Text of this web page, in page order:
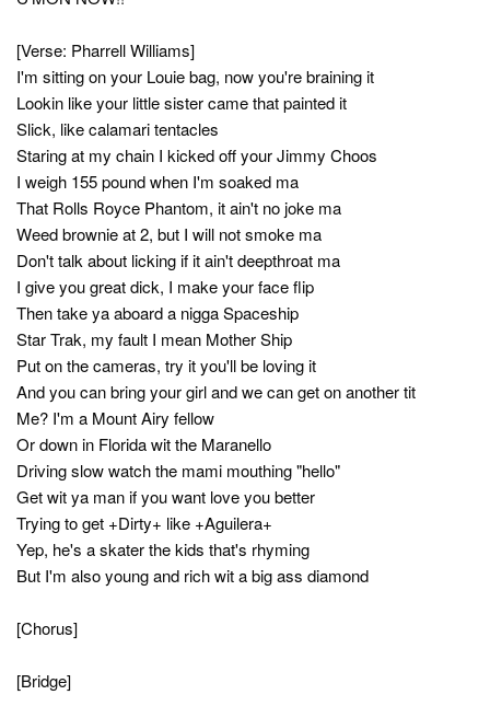
[Verse: Pharrell Williams]
I'm sitting on your Louie bag, now you're braining it
Lookin like your little sister came that painted it
Slick, like calamari tentacles
Staring at my chain I kicked off your Jimmy Choos
I weigh 155 pound when I'm soaked ma
That Rolls Royce Phantom, it ain't no joke ma
Weed brownie at 2, but I will not smoke ma
Don't talk about licking if it ain't deepthroat ma
I give you great dick, I make your face flip
Then take ya aboard a nigga Spaceship
Star Trak, my fault I mean Mother Ship
Put on the cameras, try it you'll be loving it
And you can bring your girl and we can get on another tit
Me? I'm a Mount Airy fellow
Or down in Florida wit the Maranello
Driving slow watch the mami mouthing "hello"
Get wit ya man if you want love you better
Trying to get +Dirty+ like +Aguilera+
Yep, he's a skater the kids that's rhyming
But I'm also young and rich wit a big ass diamond
[Chorus]
[Bridge]